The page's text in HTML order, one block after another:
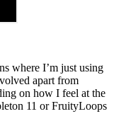
where I’m just using
apart from
on how I feel at the
11 or FruityLoops